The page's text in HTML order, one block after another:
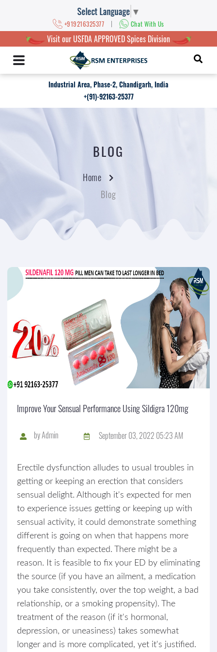
Select Language ▼
+919216325377 | Chat With Us
Visit our USFDA APPROVED Spices Division
Industrial Area, Phase-2, Chandigarh, India
+(91)-92163-25377
BLOG
Home
Blog
Improve Your Sensual Performance Using Sildigra 120mg
byAdmin September 03, 2022 05:23 AM
Erectile dysfunction alludes to usual troubles in
getting or keeping an erection that considers
sensual delight. Although it's expected for men
to experience issues getting or keeping up with
sensual activity, it could demonstrate something
different is going on when that happens more
frequently than expected. There might be a
reason. It is feasible to fix your ED by eliminating
the source (if you have an ailment, a medication
you take consistently, over the top weight, a bad
relationship, or a smoking propensity). The
treatment of the reason (if it's hormonal,
depression, or uneasiness) takes somewhat
longer and is more complicated, yet it's justified.